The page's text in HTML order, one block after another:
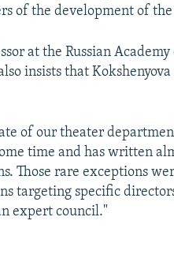
of the development of
at the Russian
insists that
of our theater
time and has written
Those rare exceptions
targeting specific
expert council."